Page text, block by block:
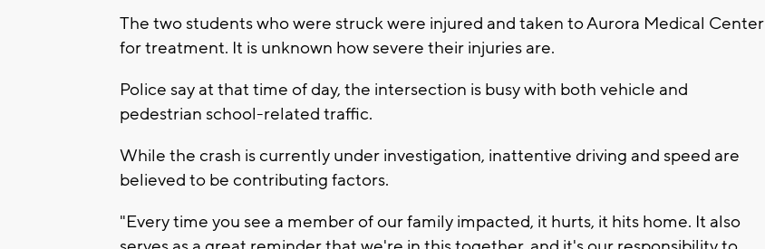
The two students who were struck were injured and taken to Aurora Medical Center
for treatment. It is unknown how severe their injuries are.
Police say at that time of day, the intersection is busy with both vehicle and
pedestrian school-related traffic.
While the crash is currently under investigation, inattentive driving and speed are
believed to be contributing factors.
"Every time you see a member of our family impacted, it hurts, it hits home. It also